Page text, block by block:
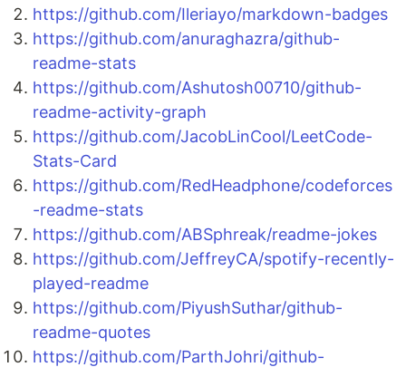
https://github.com/Ileriayo/markdown-badges
https://github.com/anuraghazra/github-
readme-stats
https://github.com/Ashutosh00710/github-
readme-activity-graph
https://github.com/JacobLinCool/LeetCode-
Stats-Card
https://github.com/RedHeadphone/codeforces
-readme-stats
https://github.com/ABSphreak/readme-jokes
https://github.com/JeffreyCA/spotify-recently-
played-readme
https://github.com/PiyushSuthar/github-
readme-quotes
https://github.com/ParthJohri/github-